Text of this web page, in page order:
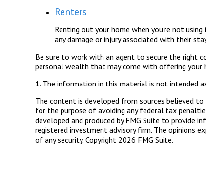
Renters
Renting out your home when you’re not
any damage or injury associated with their
Be sure to work with an agent to secure the right
personal wealth that may come with offering your
1. The information in this material is not intended
The content is developed from sources believed
for the purpose of avoiding any federal tax
developed and produced by FMG Suite to provide
registered investment advisory firm. The opinions
of any security. Copyright 2026 FMG Suite.